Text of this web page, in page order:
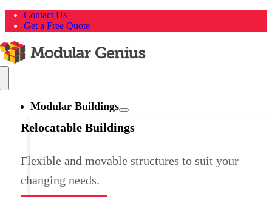
Skip
Contact Us
Get a Free Quote
Navigation
Modular Buildings
Relocatable Buildings
Flexible and movable structures to suit your
changing needs.